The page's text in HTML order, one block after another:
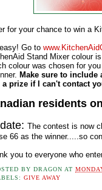
for your chance to win a
easy! Go to
Stand Mixer colour
colour was chosen for
Make sure to
a prize if I can't contact
residents
The contest is now
66 as the winner.....so
you to everyone who
BYDRAGON AT
GIVE AWAY